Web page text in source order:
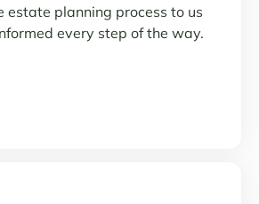
estate planning process to us
every step of the way.